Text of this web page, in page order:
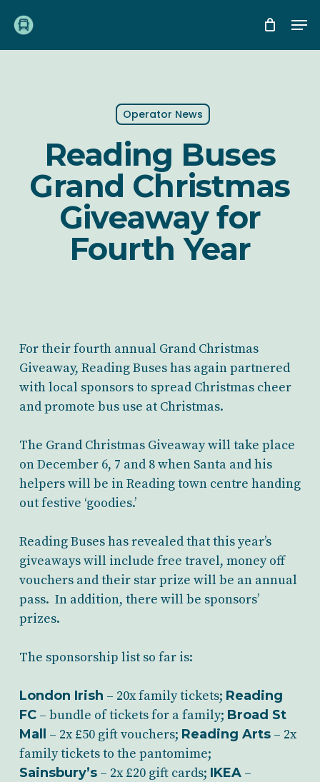
main
Operator News
Reading Buses
Grand Christmas
Giveaway for
Fourth Year
For their fourth annual Grand Christmas
Giveaway, Reading Buses has again partnered
with local sponsors to spread Christmas cheer
and promote bus use at Christmas.
The Grand Christmas Giveaway will take place
on December 6, 7 and 8 when Santa and his
helpers will be in Reading town centre handing
out festive ‘goodies.’
Reading Buses has revealed that this year’s
giveaways will include free travel, money off
vouchers and their star prize will be an annual
pass. In addition, there will be sponsors’
prizes.
The sponsorship list so far is:
London Irish – 20x family tickets; Reading
FC– bundle of tickets for a family; Broad St
Mall
– 2x £50 gift vouchers; Reading Arts– 2x
family tickets to the pantomime;
Sainsbury’s– 2x £20 gift cards; IKEA–